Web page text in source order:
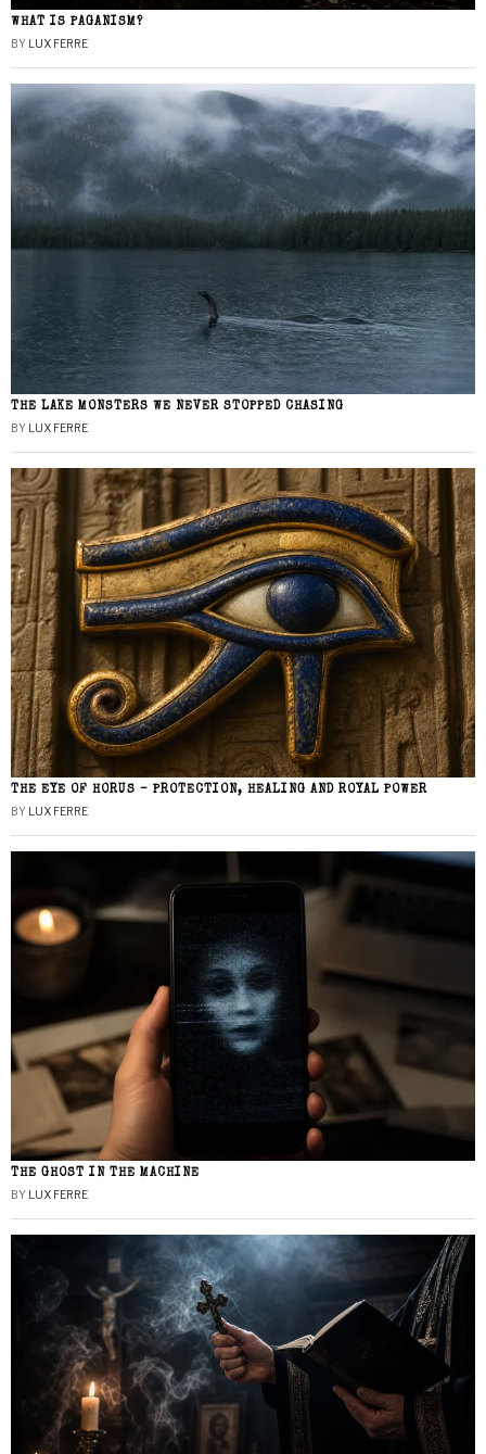
WHAT IS PAGANISM?
BY LUX FERRE
THE LAKE MONSTERS WE NEVER STOPPED CHASING
BY LUX FERRE
THE EYE OF HORUS – PROTECTION, HEALING AND ROYAL POWER
BY LUX FERRE
THE GHOST IN THE MACHINE
BY LUX FERRE